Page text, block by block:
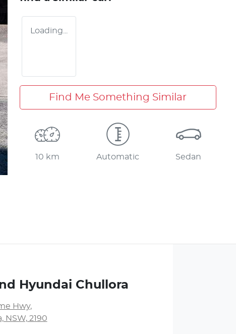
Loading...
Find Me Something Similar
10 km Automatic Sedan
Hyundai Chullora
Hwy,
NSW, 2190